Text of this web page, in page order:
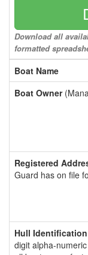
Download all
formatted
Boat Name
Boat Owner
Registered
Guard has on file
Hull
digit alpha-